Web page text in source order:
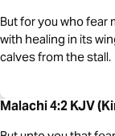
But for you who fear
with healing in its
calves from the stall.
Malachi 4:2 KJV